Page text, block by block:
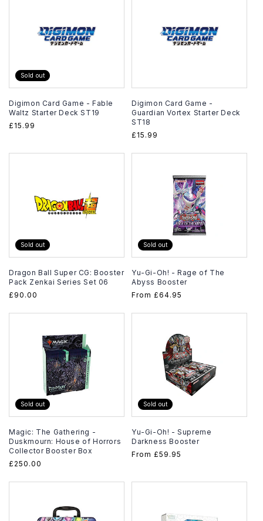
Sold out
Digimon Card Game - Fable
Waltz Starter Deck ST19
Regular
£15.99
Digimon Card Game -
Guardian Vortex Starter Deck
ST18
Regular
£15.99
Sold out
Dragon Ball Super CG: Booster
Pack Zenkai Series Set 06
Regular
£90.00
Sold out
Yu-Gi-Oh! - Rage of The
Abyss Booster
Regular
From £64.95
Sold out
Magic: The Gathering -
Duskmourn: House of Horrors
Collector Booster Box
Regular
£250.00
Sold out
Yu-Gi-Oh! - Supreme
Darkness Booster
Regular
From £59.95